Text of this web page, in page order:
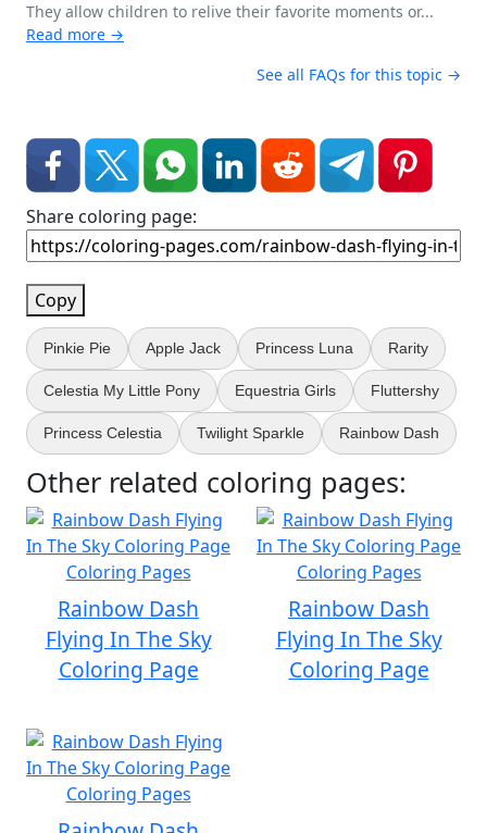
They allow children to relive their favorite moments or...
Read more →
See all FAQs for this topic →
Share coloring page:
Copy
Pinkie Pie Apple Jack Princess Luna Rarity
Celestia My Little Pony Equestria Girls Fluttershy
Princess Celestia Twilight Sparkle Rainbow Dash
Other related coloring pages:
Rainbow Dash
Flying In The Sky
Coloring Page
Rainbow Dash
Flying In The Sky
Coloring Page